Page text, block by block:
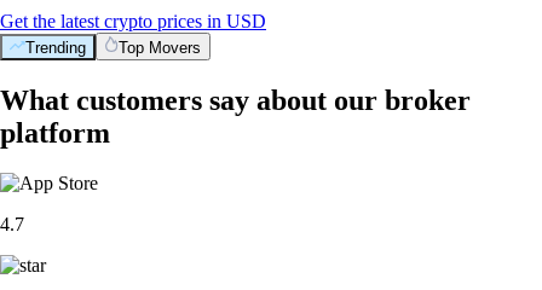
Get the latest crypto prices in USD
Trending Top Movers
What customers say about our broker
platform
4.7